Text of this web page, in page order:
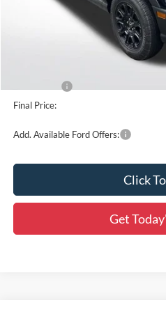
Documentation Fee:
Final Price:
Add. Available Ford Offers:
Click
Get